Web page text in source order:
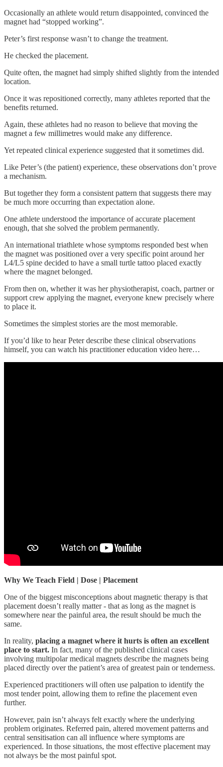
Occasionally an athlete would return disappointed, convinced the
magnet had “stopped working”.
Peter’s first response wasn’t to change the treatment.
He checked the placement.
Quite often, the magnet had simply shifted slightly from the intended
location.
Once it was repositioned correctly, many athletes reported that the
benefits returned.
Again, these athletes had no reason to believe that moving the
magnet a few millimetres would make any difference.
Yet repeated clinical experience suggested that it sometimes did.
Like Peter’s (the patient) experience, these observations don’t prove
a mechanism.
But together they form a consistent pattern that suggests there may
be much more occurring than expectation alone.
One athlete understood the importance of accurate placement
enough, that she solved the problem permanently.
An international triathlete whose symptoms responded best when
the magnet was positioned over a very specific point around her
L4/L5 spine decided to have a small turtle tattoo placed exactly
where the magnet belonged.
From then on, whether it was her physiotherapist, coach, partner or
support crew applying the magnet, everyone knew precisely where
to place it.
Sometimes the simplest stories are the most memorable.
If you’d like to hear Peter describe these clinical observations
himself, you can watch his practitioner education video here…
Why We Teach Field | Dose | Placement
One of the biggest misconceptions about magnetic therapy is that
placement doesn’t really matter - that as long as the magnet is
somewhere near the painful area, the result should be much the
same.
In reality, placing a magnet where it hurts is often an excellent
place to start. In fact, many of the published clinical cases
involving multipolar medical magnets describe the magnets being
placed directly over the patient’s area of greatest pain or tenderness.
Experienced practitioners will often use palpation to identify the
most tender point, allowing them to refine the placement even
further.
However, pain isn’t always felt exactly where the underlying
problem originates. Referred pain, altered movement patterns and
central sensitisation can all influence where symptoms are
experienced. In those situations, the most effective placement may
not always be the most painful spot.